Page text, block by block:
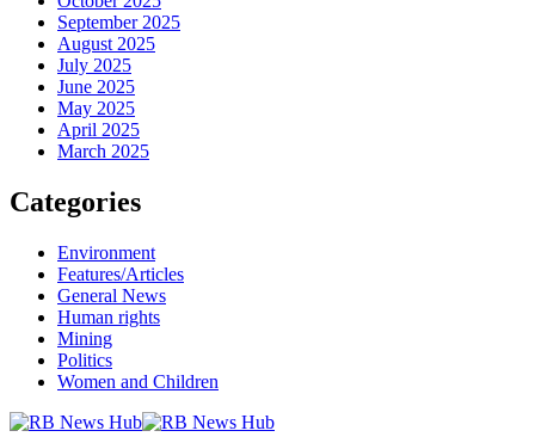
September 2025
August 2025
July 2025
June 2025
May 2025
April 2025
March 2025
Categories
Environment
Features/Articles
General News
Human rights
Mining
Politics
Women and Children